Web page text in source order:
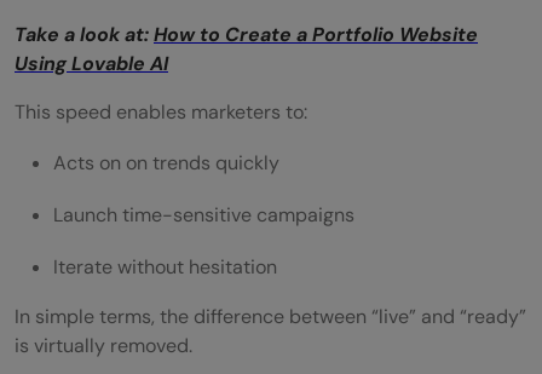
Take a look at:How to Create a Portfolio Website
Using Lovable AI
This speed enables marketers to:
Acts on on trends quickly
Launch time-sensitive campaigns
Iterate without hesitation
In simple terms, the difference between “live” and “ready”
is virtually removed.